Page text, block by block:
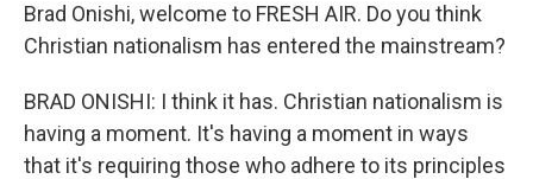
Brad Onishi, welcome to FRESH AIR. Do you think
Christian nationalism has entered the mainstream?
BRAD ONISHI: I think it has. Christian nationalism is
having a moment. It's having a moment in ways
that it's requiring those who adhere to its principles